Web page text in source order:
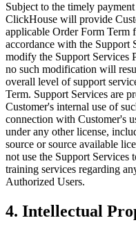
Subject to the timely
ClickHouse will provide
applicable Order Form Term
accordance with the Support
modify the Support Services
no such modification will
overall level of support
Term. Support Services are
Customer's internal use of
connection with Customer's
under any other license,
source or source available
not use the Support Services
training services regarding
Authorized Users.
4. Intellectual